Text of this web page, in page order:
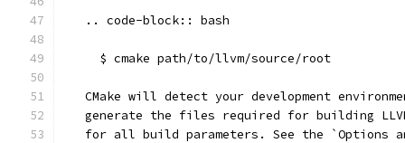
   .. code-block:: bash
     $ cmake path/to/llvm/source/root
CMake will detect your development
generate the files required for building
for all build parameters. See the `Options